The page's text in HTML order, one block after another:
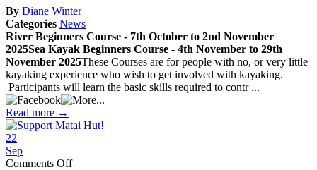
Seakayaking
Spring
2025
By Diane Winter
Categories News
River Beginners Course - 7th October to 2nd November
2025Sea Kayak Beginners Course - 4th November to 29th
November 2025These Courses are for people with no, or very little
kayaking experience who wish to get involved with kayaking.
Participants will learn the basic skills required to contr ...
Read more →
22
Sep
Comments Offon